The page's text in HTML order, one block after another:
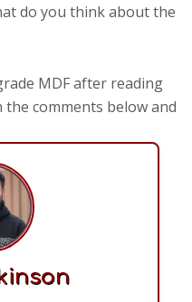
do you think about the
MDF after reading
comments below and